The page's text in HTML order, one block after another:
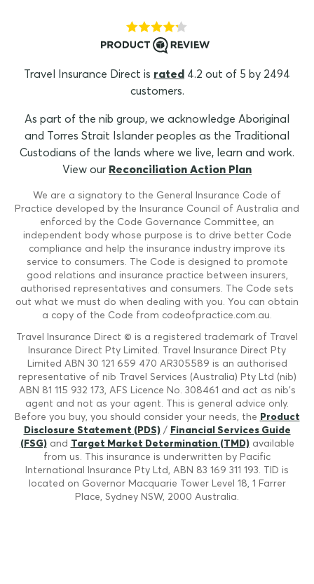
Travel Insurance Direct is rated 4.2 out of 5 by 2494
customers.
As part of the nib group, we acknowledge Aboriginal
and Torres Strait Islander peoples as the Traditional
Custodians of the lands where we live, learn and work.
View our Reconciliation Action Plan
We are a signatory to the General Insurance Code of
Practice developed by the Insurance Council of Australia and
enforced by the Code Governance Committee, an
independent body whose purpose is to drive better Code
compliance and help the insurance industry improve its
service to consumers. The Code is designed to promote
good relations and insurance practice between insurers,
authorised representatives and consumers. The Code sets
out what we must do when dealing with you. You can obtain
a copy of the Code from codeofpractice.com.au.
Travel Insurance Direct © is a registered trademark of Travel
Insurance Direct Pty Limited. Travel Insurance Direct Pty
Limited ABN 30 121 659 470 AR305589 is an authorised
representative of nib Travel Services (Australia) Pty Ltd (nib)
ABN 81 115 932 173, AFS Licence No. 308461 and act as nib's
agent and not as your agent. This is general advice only.
Before you buy, you should consider your needs, the Product
Disclosure Statement (PDS)/ Financial Services Guide
(FSG)and Target Market Determination (TMD)available
from us. This insurance is underwritten by Pacific
International Insurance Pty Ltd, ABN 83 169 311 193. TID is
located on Governor Macquarie Tower Level 18, 1 Farrer
Place, Sydney NSW, 2000 Australia.